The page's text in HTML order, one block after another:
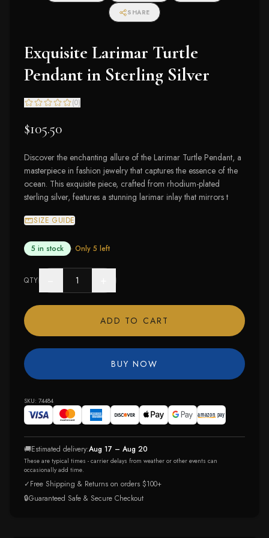
SHARE
Exquisite Larimar Turtle
Pendant in Sterling Silver
(0)
$105.50
Discover the enchanting allure of the Larimar Turtle Pendant, a
masterpiece in fashion jewelry that captures the essence of the
ocean. This exquisite piece, crafted from rhodium-plated
sterling silver, features a stunning larimar inlay that mirrors t
SIZE GUIDE
5 in stock · Only 5 left
QTY
ADD TO CART
BUY NOW
SKU: 74484
🚚Estimated delivery:Aug 17 – Aug 20
These are typical times - carrier delays from weather or other events can
occasionally add time.
✓Free Shipping & Returns on orders $100+
🔒Guaranteed Safe & Secure Checkout